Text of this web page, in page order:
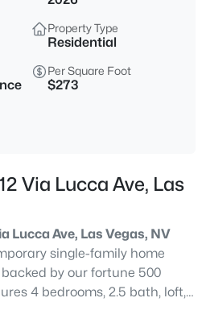
3192
Sqft
NV 89134
Property Type
Residential
Per Square Foot
$273
Via Lucca Ave, Las
Lucca Ave, Las Vegas, NV
single-family home
by our fortune 500
4 bedrooms, 2.5 bath, loft,
electric vehicle outlet,